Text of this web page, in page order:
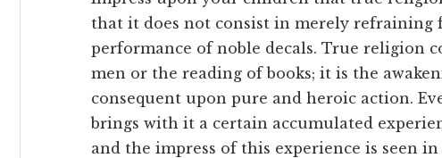
that it does not consist in merely refraining
performance of noble decals. True religion
men or the reading of books; it is the
consequent upon pure and heroic action.
brings with it a certain accumulated
and the impress of this experience is seen